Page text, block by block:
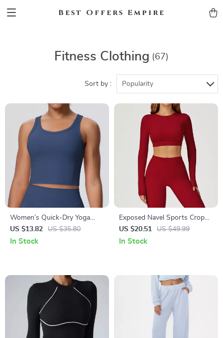
Best Offers Empire
Fitness Clothing (67)
Sort by : Popularity
Women’s Quick-Dry Yoga
Tank Top
US $13.82 US $35.80
In Stock
Exposed Navel Sports Crop
Top for Women – Quick Dry
Yoga and Fitness Shirt
US $20.51 US $49.99
In Stock